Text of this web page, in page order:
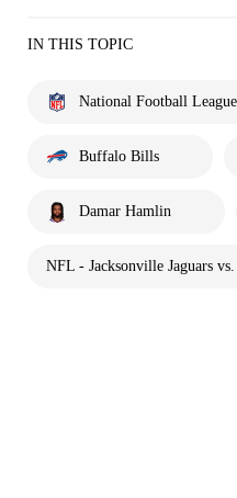
IN THIS TOPIC
National Football League
Buffalo Bills
Damar Hamlin
NFL - Jacksonville Jaguars